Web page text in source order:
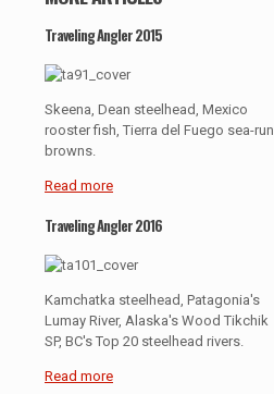
Traveling Angler 2015
Skeena, Dean steelhead, Mexico
rooster fish, Tierra del Fuego sea-run
browns.
Read more
Traveling Angler 2016
Kamchatka steelhead, Patagonia's
Lumay River, Alaska's Wood Tikchik
SP, BC's Top 20 steelhead rivers.
Read more